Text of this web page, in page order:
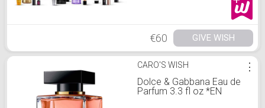
€60 GIVE WISH
CARO'S WISH
Dolce & Gabbana Eau de
Parfum 3.3 fl oz *EN
⋮